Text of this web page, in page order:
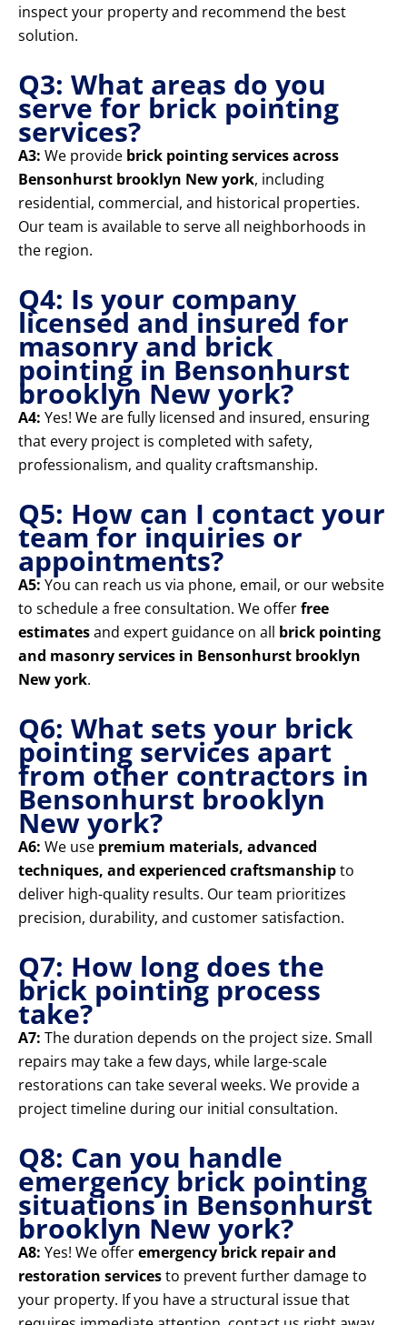
inspect your property and recommend the best
solution.
Q3: What areas do you
serve for brick pointing
services?
A3: We provide brick pointing services across
Bensonhurst brooklyn New york, including
residential, commercial, and historical properties.
Our team is available to serve all neighborhoods in
the region.
Q4: Is your company
licensed and insured for
masonry and brick
pointing in Bensonhurst
brooklyn New york?
A4: Yes! We are fully licensed and insured, ensuring
that every project is completed with safety,
professionalism, and quality craftsmanship.
Q5: How can I contact your
team for inquiries or
appointments?
A5: You can reach us via phone, email, or our website
to schedule a free consultation. We offerfree
estimatesand expert guidance on all brick pointing
and masonry services in Bensonhurst brooklyn
New york.
Q6: What sets your brick
pointing services apart
from other contractors in
Bensonhurst brooklyn
New york?
A6: We use premium materials, advanced
techniques, and experienced craftsmanshipto
deliver high-quality results. Our team prioritizes
precision, durability, and customer satisfaction.
Q7: How long does the
brick pointing process
take?
A7: The duration depends on the project size. Small
repairs may take a few days, while large-scale
restorations can take several weeks. We provide a
project timeline during our initial consultation.
Q8: Can you handle
emergency brick pointing
situations in Bensonhurst
brooklyn New york?
A8: Yes! We offeremergency brick repair and
restoration servicesto prevent further damage to
your property. If you have a structural issue that